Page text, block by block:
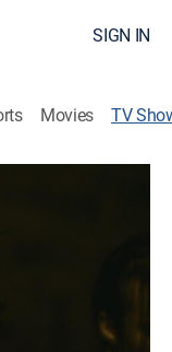
SIGN IN
Movies TV
Catholic
and this
the saga of